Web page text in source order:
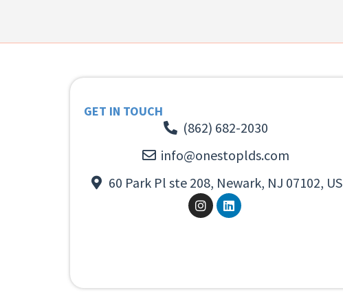
GET IN TOUCH
(862) 682-2030
info@onestoplds.com
60 Park Pl ste 208, Newark, NJ 07102, US